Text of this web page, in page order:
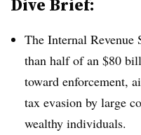
The Internal Revenue
than half of an $80
toward enforcement,
tax evasion by large
wealthy individuals.